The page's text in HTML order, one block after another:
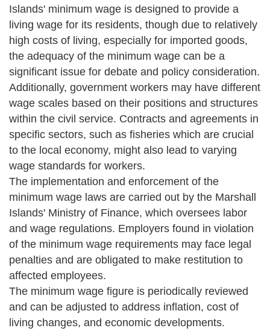
Islands' minimum wage is designed to provide a
living wage for its residents, though due to relatively
high costs of living, especially for imported goods,
the adequacy of the minimum wage can be a
significant issue for debate and policy consideration.
Additionally, government workers may have different
wage scales based on their positions and structures
within the civil service. Contracts and agreements in
specific sectors, such as fisheries which are crucial
to the local economy, might also lead to varying
wage standards for workers.
The implementation and enforcement of the
minimum wage laws are carried out by the Marshall
Islands' Ministry of Finance, which oversees labor
and wage regulations. Employers found in violation
of the minimum wage requirements may face legal
penalties and are obligated to make restitution to
affected employees.
The minimum wage figure is periodically reviewed
and can be adjusted to address inflation, cost of
living changes, and economic developments.